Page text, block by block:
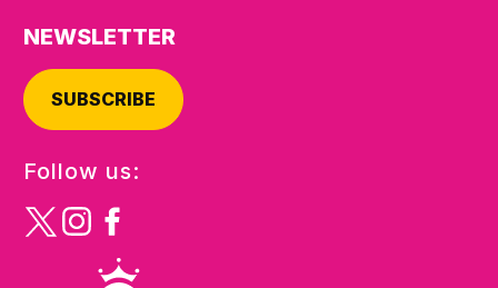
NEWSLETTER
SUBSCRIBE
Follow us: